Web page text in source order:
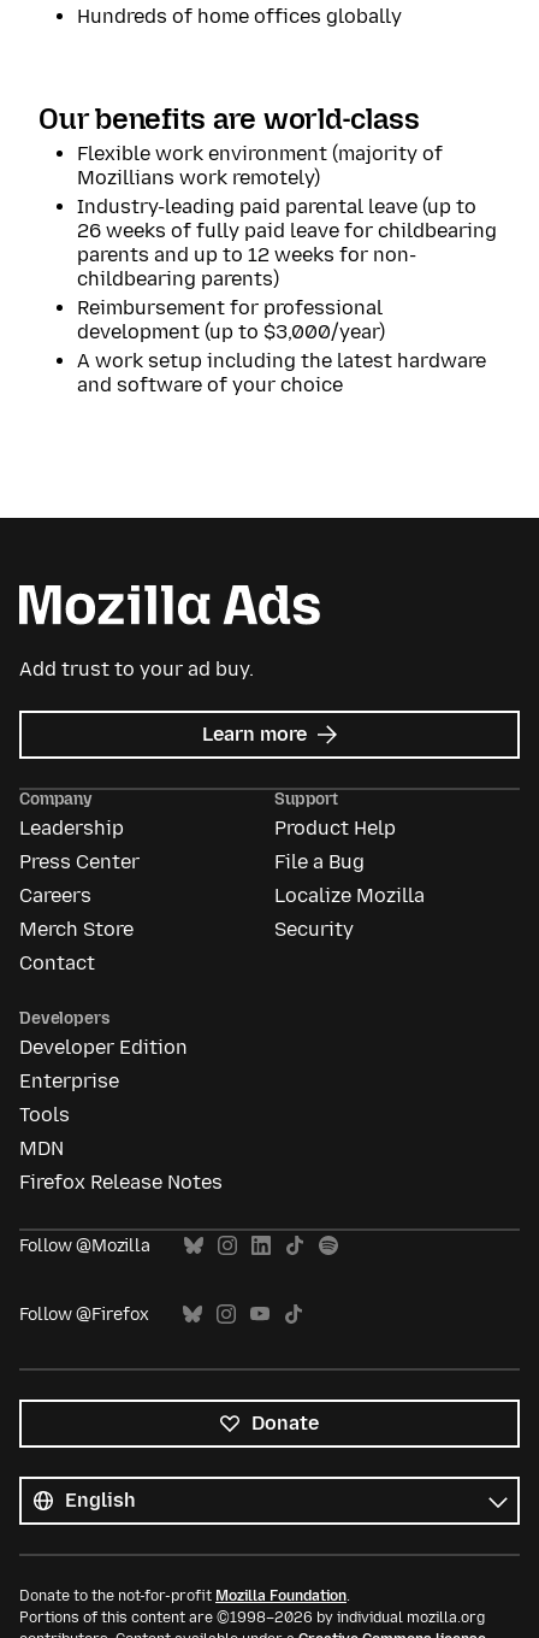
Hundreds of home offices globally
Our benefits are world-class
Flexible work environment (majority of
Mozillians work remotely)
Industry-leading paid parental leave (up to
26 weeks of fully paid leave for childbearing
parents and up to 12 weeks for non-
childbearing parents)
Reimbursement for professional
development (up to $3,000/year)
A work setup including the latest hardware
and software of your choice
Add trust to your ad buy.
Learn more about
Mozilla
Company
Leadership
Press Center
Careers
Merch Store
Contact
Support
Product Help
File a Bug
Localize Mozilla
Security
Developers
Developer Edition
Enterprise
Tools
MDN
Firefox Release Notes
Follow @Mozilla
Follow @Firefox
Donate
languages
Language
Donate to the not-for-profit Mozilla Foundation.
Portions of this content are ©1998–2026 by individual mozilla.org